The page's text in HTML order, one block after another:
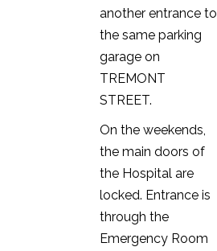
another entrance to
the same parking
garage on
TREMONT
STREET.
On the weekends,
the main doors of
the Hospital are
locked. Entrance is
through the
Emergency Room